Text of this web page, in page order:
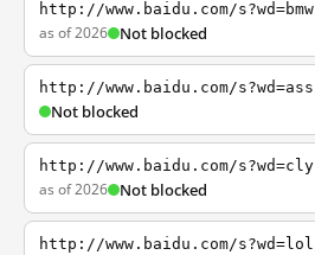
http://www.baidu.com/s?wd=bmw
as of 2026 Not blocked
http://www.baidu.com/s?wd=ass
Not blocked
http://www.baidu.com/s?wd=cly
as of 2026 Not blocked
http://www.baidu.com/s?wd=lol